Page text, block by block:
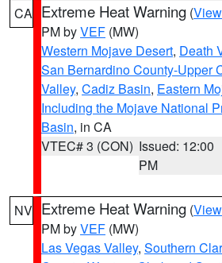
CA Extreme Heat Warning (
PM byVEF (MW)
Western Mojave Desert, Death
San Bernardino County-Upper
Valley, Cadiz Basin, Eastern
Including the Mojave National
Basin, in CA
VTEC# 3 (CON) Issued: 12:00
PM
NV Extreme Heat Warning (
PM byVEF (MW)
Las Vegas Valley, Southern